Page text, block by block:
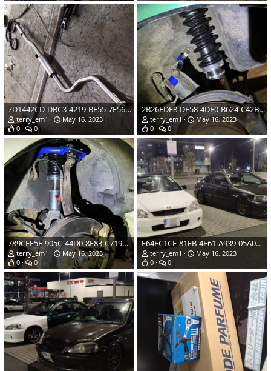
7D1442CD-DBC3-4219-BF55-7F56F96D1A51.jpeg
terry_em1
May 16, 2023
0
0
2B26FDE8-DE58-4DE0-B624-C42B6CD10A00.jpg
terry_em1
May 16, 2023
0
0
789CFE5F-905C-44D0-8E83-C719C847D017.jpeg
terry_em1
May 16, 2023
0
0
E64EC1CE-81EB-4F61-A939-05A0D4946259.jpeg
terry_em1
May 16, 2023
0
0